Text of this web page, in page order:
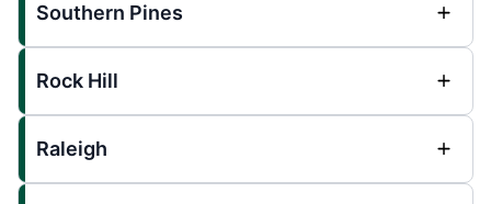
Southern Pines
Rock Hill
Raleigh